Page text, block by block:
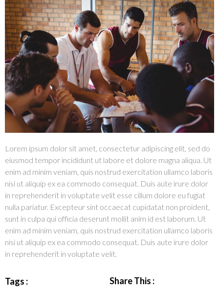
Lorem ipsum dolor sit amet, consectetur adipiscing elit, sed do
eiusmod tempor incididunt ut labore et dolore magna aliqua. Ut
enim ad minim veniam, quis nostrud exercitation ullamco laboris
nisi ut aliquip ex ea commodo consequat. Duis aute irure dolor
in reprehenderit in voluptate velit esse cillum dolore eu fugiat
nulla pariatur. Excepteur sint occaecat cupidatat non proident,
sunt in culpa qui officia deserunt mollit anim id est laborum. Ut
enim ad minim veniam, quis nostrud exercitation ullamco laboris
nisi ut aliquip ex ea commodo consequat. Duis aute irure dolor
in reprehenderit in voluptate velit.
Tags : Share This :